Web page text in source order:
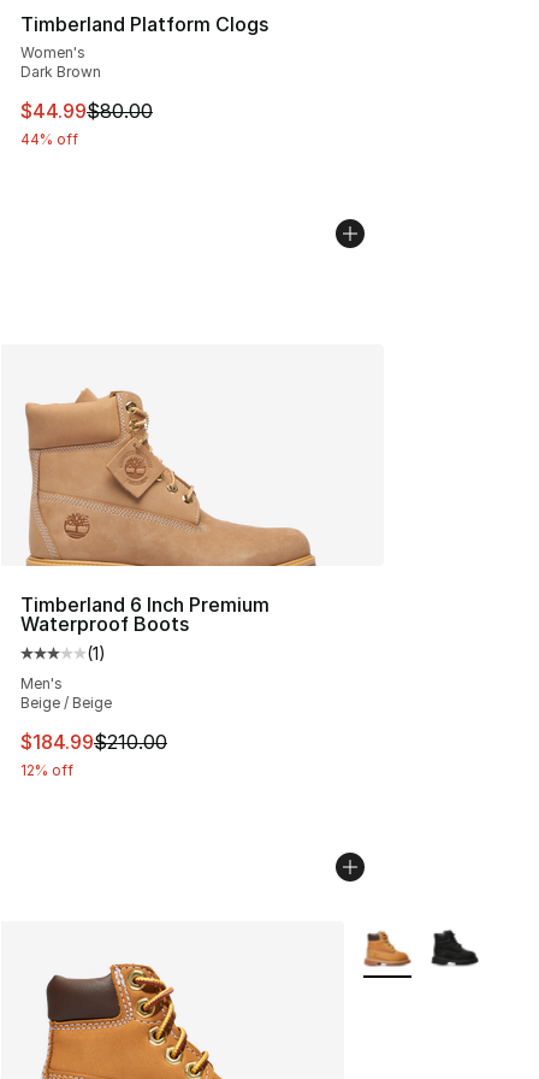
Timberland Platform Clogs
Women's
Dark Brown
This item is on sale. Price dropped from $80.00 to
$44.99$80.00
44% off
Timberland 6 Inch Premium
Waterproof Boots
Average customer rating - [3 out of 5 stars], 1 reviews
(1)
Men's
Beige / Beige
This item is on sale. Price dropped from $210.00 to
$184.99$210.00
12% off
More Colors